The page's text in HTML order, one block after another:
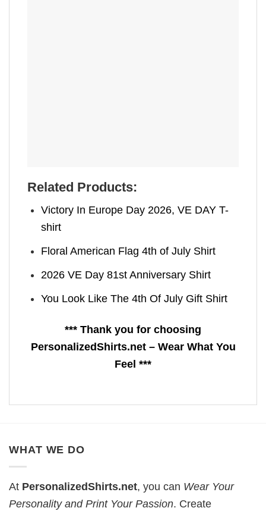
Related Products:
Victory In Europe Day 2026, VE DAY T-
shirt
Floral American Flag 4th of July Shirt
2026 VE Day 81st Anniversary Shirt
You Look Like The 4th Of July Gift Shirt
*** Thank you for choosing
PersonalizedShirts.net – Wear What You
Feel ***
WHAT WE DO
At PersonalizedShirts.net, you can Wear Your
Personality and Print Your Passion. Create